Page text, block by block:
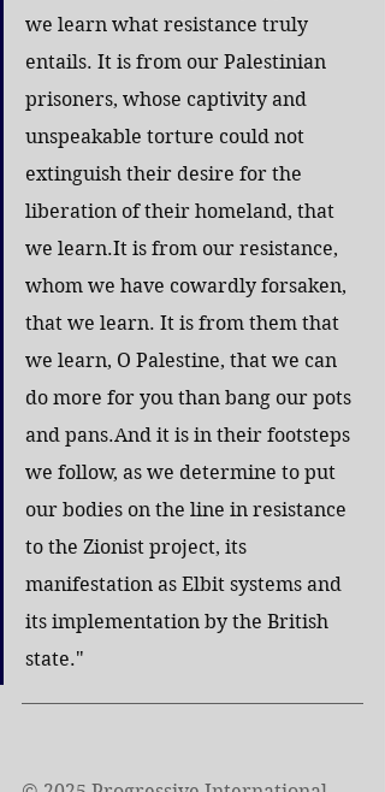
we learn what resistance truly
entails. It is from our Palestinian
prisoners, whose captivity and
unspeakable torture could not
extinguish their desire for the
liberation of their homeland, that
we learn.It is from our resistance,
whom we have cowardly forsaken,
that we learn. It is from them that
we learn, O Palestine, that we can
do more for you than bang our pots
and pans.And it is in their footsteps
we follow, as we determine to put
our bodies on the line in resistance
to the Zionist project, its
manifestation as Elbit systems and
its implementation by the British
state."